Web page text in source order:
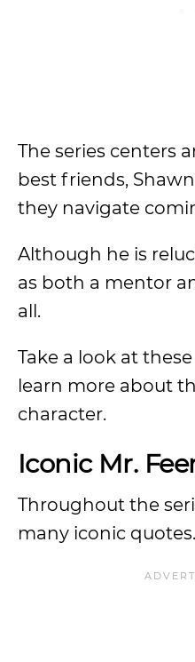
The series centers
best friends,
they navigate
Although he is
as both a mentor
all.
Take a look at
learn more about
character.
Iconic Mr.
Throughout the
many iconic quotes.